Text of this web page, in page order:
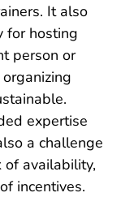
It also
for hosting
person or
expertise
a challenge
of availability,
incentives.